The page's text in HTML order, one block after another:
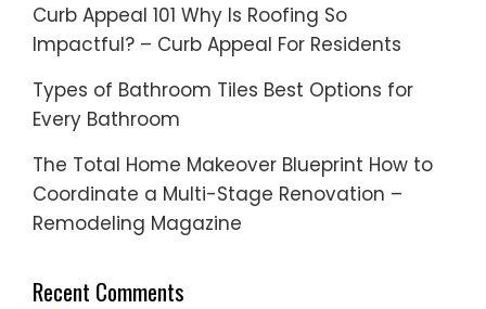
Curb Appeal 101 Why Is Roofing So
Impactful? – Curb Appeal For Residents
Types of Bathroom Tiles Best Options for
Every Bathroom
The Total Home Makeover Blueprint How to
Coordinate a Multi-Stage Renovation –
Remodeling Magazine
Recent Comments